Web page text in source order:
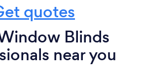
quotes
Blinds
near you